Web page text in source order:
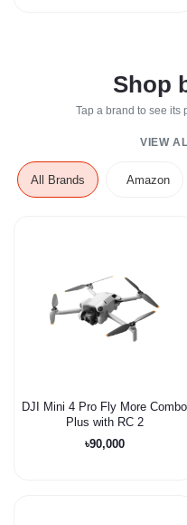
Shop
Tap a brand to see its
VIEW
All Brands Amazon
DJI Mini 4 Pro Fly More Combo
Plus with RC 2
৳90,000